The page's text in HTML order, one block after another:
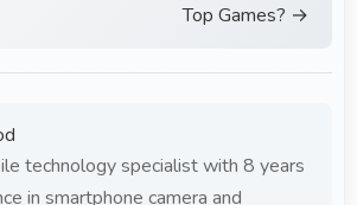
Top Games? →
technology specialist with 8 years
in smartphone camera and